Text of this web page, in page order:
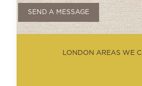
LONDON AREAS WE